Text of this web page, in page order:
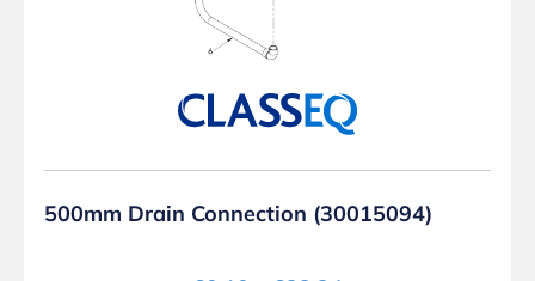
500mm Drain Connection (30015094)